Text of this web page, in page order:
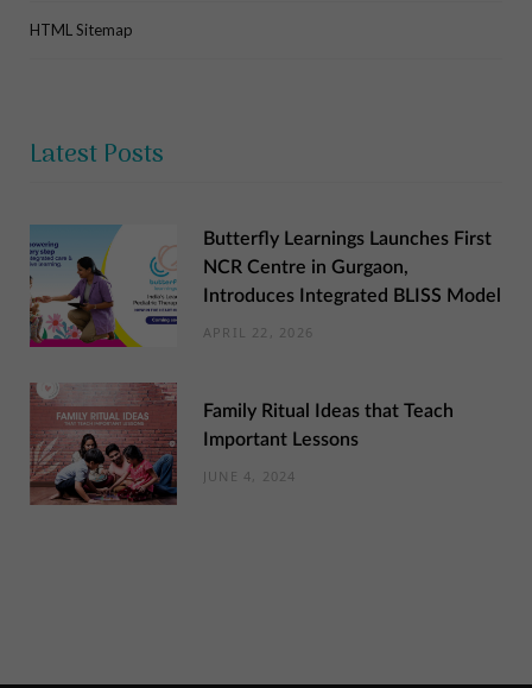
HTML Sitemap
Latest Posts
Butterfly Learnings Launches First
NCR Centre in Gurgaon,
Introduces Integrated BLISS Model
APRIL 22, 2026
Family Ritual Ideas that Teach
Important Lessons
JUNE 4, 2024